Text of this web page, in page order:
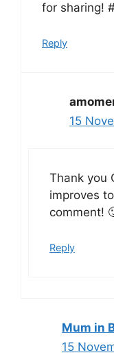
for sharing!
Reply
15
Thank you
improves
comment!
Reply
Mum in
15